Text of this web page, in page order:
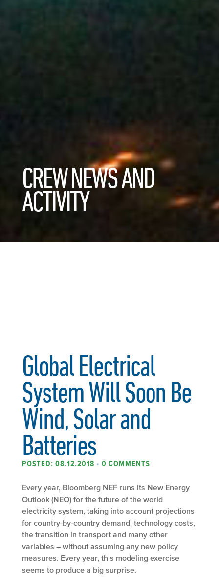
CREW NEWS AND
ACTIVITY
Global Electrical
System Will Soon Be
Wind, Solar and
Batteries
POSTED: 08.12.2018 • 0 COMMENTS
Every year, Bloomberg NEF runs its New Energy
Outlook (NEO) for the future of the world
electricity system, taking into account projections
for country-by-country demand, technology costs,
the transition in transport and many other
variables – without assuming any new policy
measures. Every year, this modeling exercise
seems to produce a big surprise.